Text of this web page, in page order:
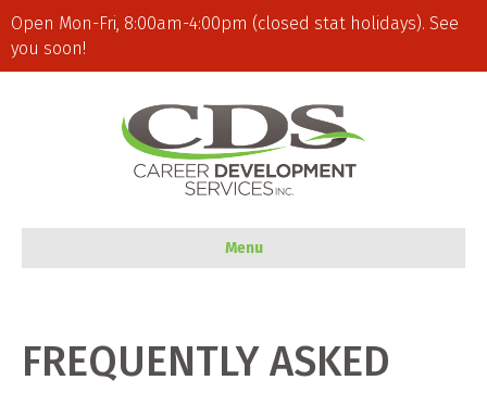
Open Mon-Fri, 8:00am-4:00pm (closed stat holidays). See
you soon!
Menu
FREQUENTLY ASKED